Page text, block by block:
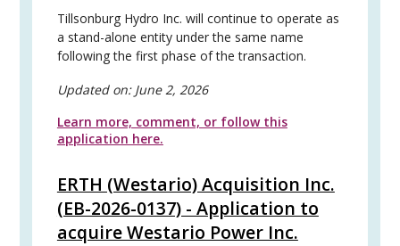
Tillsonburg Hydro Inc. will continue to operate as
a stand-alone entity under the same name
following the first phase of the transaction.
Updated on: June 2, 2026
Learn more, comment, or follow this
application here.
ERTH (Westario) Acquisition Inc.
(EB-2026-0137) - Application to
acquire Westario Power Inc.